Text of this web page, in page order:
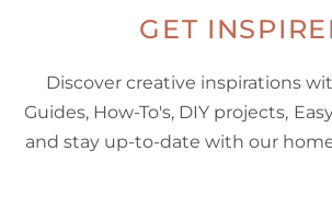
GET
Discover creative inspirations
Guides, How-To's, DIY projects,
and stay up-to-date with our